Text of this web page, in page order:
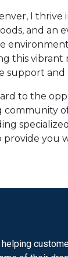
I
and an
this
support and
to the
community
provide you